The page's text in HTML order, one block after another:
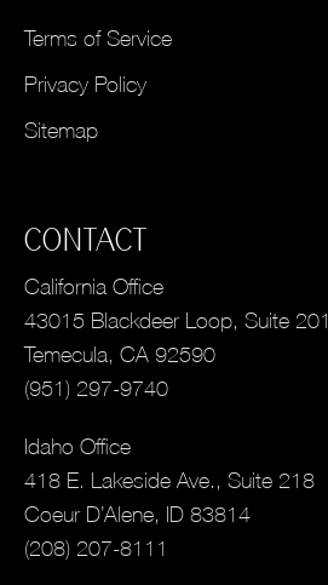
Terms of Service
Privacy Policy
Sitemap
CONTACT
California Office
43015 Blackdeer Loop, Suite 201
Temecula, CA 92590
(951) 297-9740
Idaho Office
418 E. Lakeside Ave., Suite 218
Coeur D’Alene, ID 83814
(208) 207-8111